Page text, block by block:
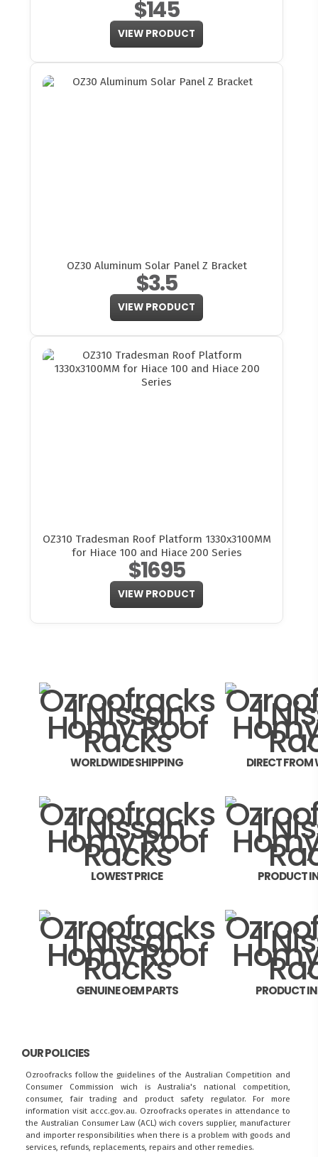
$145
VIEW PRODUCT
OZ30 Aluminum Solar Panel Z Bracket
$3.5
VIEW PRODUCT
OZ310 Tradesman Roof Platform 1330x3100MM
for Hiace 100 and Hiace 200 Series
$1695
VIEW PRODUCT
WORLDWIDE SHIPPING DIRECT FROM
LOWEST PRICE PRODUCT
GENUINE OEM PARTS PRODUCT
OUR POLICIES
Ozroofracks follow the guidelines of the Australian Competition and
Consumer Commission wich is Australia's national competition,
consumer, fair trading and product safety regulator. For more
information visit accc.gov.au. Ozroofracks operates in attendance to
the Australian Consumer Law (ACL)wich covers supplier, manufacturer
and importer responsibilities when there is a problem with goods and
services, refunds, replacements, repairs and other remedies.